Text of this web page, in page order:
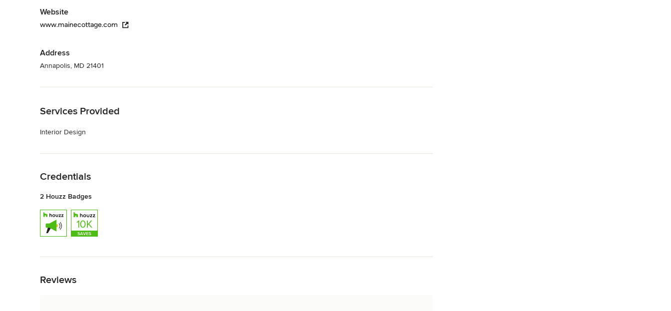
Website
www.mainecottage.com
Address
Annapolis, MD 21401
Services Provided
Interior Design
Credentials
2 Houzz Badges
Reviews